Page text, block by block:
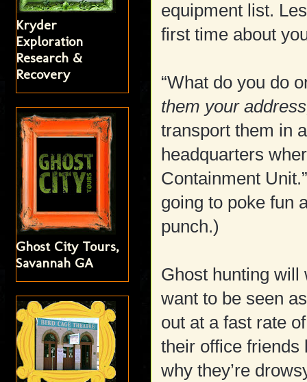
equipment list.
first time about
“What do you do
them your
transport them in
headquarters
Containment
going to poke fun
punch.)
Ghost hunting will
want to be seen
out at a fast rate
their office friends
why they’re
Kryder
Exploration
Research &
Recovery
Ghost City Tours,
Savannah GA